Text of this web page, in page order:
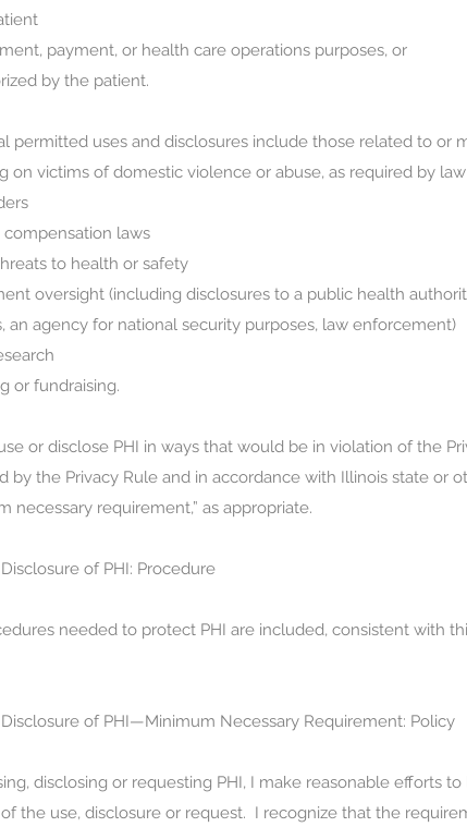
payment, or health care operations purposes, or
by the patient.
permitted uses and disclosures include those related to or
on victims of domestic violence or abuse, as required by law
compensation laws
to health or safety
oversight (including disclosures to a public health
an agency for national security purposes, law enforcement)
or fundraising.
or disclose PHI in ways that would be in violation of the
by the Privacy Rule and in accordance with Illinois state or
necessary requirement,” as appropriate.
of PHI: Procedure
needed to protect PHI are included, consistent with
of PHI—Minimum Necessary Requirement: Policy
disclosing or requesting PHI, I make reasonable efforts
the use, disclosure or request. I recognize that the